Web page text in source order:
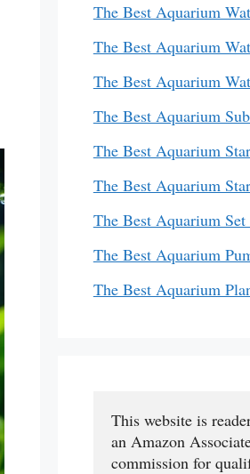
The Best Aquarium
The Best Aquarium
The Best Aquarium
The Best Aquarium
The Best Aquarium
The Best Aquarium
The Best Aquarium Set
The Best Aquarium
The Best Aquarium
This website is
an Amazon
commission for